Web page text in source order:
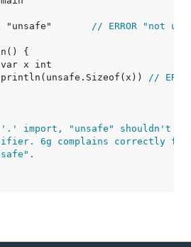
// ERROR "not
	println(unsafe.Sizeof(x))
//